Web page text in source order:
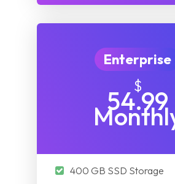
Enterprise
$
54.99
400 GB SSD Storage